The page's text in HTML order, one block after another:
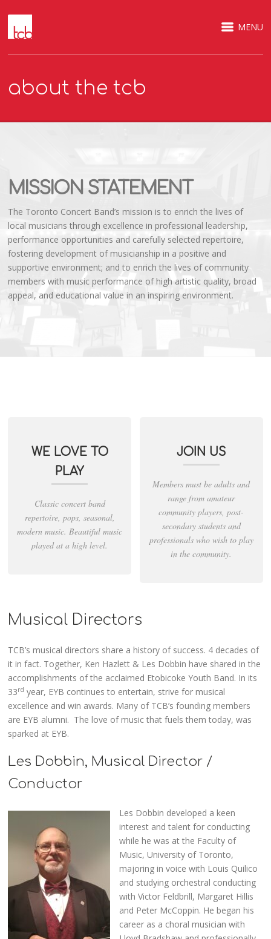
MENU
about the tcb
MISSION STATEMENT
The Toronto Concert Band’s mission is to enrich the lives of
local musicians through excellence in professional leadership,
performance opportunities and carefully selected repertoire,
fostering development of musicianship in a positive and
supportive environment; and to enrich the lives of community
members with music performance of high artistic quality, broad
appeal, and educational value in an inspiring environment.
WE LOVE TO
PLAY
Classic concert band
repertoire, pops, seasonal,
modern music. Beautiful music
played at a high level.
JOIN US
Members must be adults and
range from amateur
community players, post-
secondary students and
professionals who wish to play
in the community.
Musical Directors
TCB’s musical directors share a history of success. 4 decades of
it in fact. Together, Ken Hazlett & Les Dobbin have shared in the
accomplishments of the acclaimed Etobicoke Youth Band. In its
33rd year, EYB continues to entertain, strive for musical
excellence and win awards. Many of TCB’s founding members
are EYB alumni. The love of music that fuels them today, was
sparked at EYB.
Les Dobbin, Musical Director /
Conductor
Les Dobbin developed a keen
interest and talent for conducting
while he was at the Faculty of
Music, University of Toronto,
majoring in voice with Louis Quilico
and studying orchestral conducting
with Victor Feldbrill, Margaret Hillis
and Peter McCoppin. He began his
career as a choral musician with